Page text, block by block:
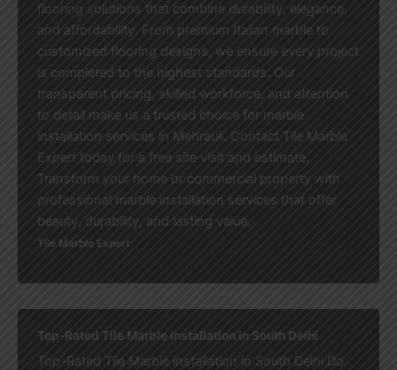
flooring solutions that combine durability, elegance,
and affordability. From premium Italian marble to
customized flooring designs, we ensure every project
is completed to the highest standards. Our
transparent pricing, skilled workforce, and attention
to detail make us a trusted choice for marble
installation services in Mehrauli. Contact Tile Marble
Expert today for a free site visit and estimate.
Transform your home or commercial property with
professional marble installation services that offer
beauty, durability, and lasting value.
Tile Marble Expert
Top-Rated Tile Marble installation in South Delhi
Top-Rated Tile Marble installation in South Delhi Do